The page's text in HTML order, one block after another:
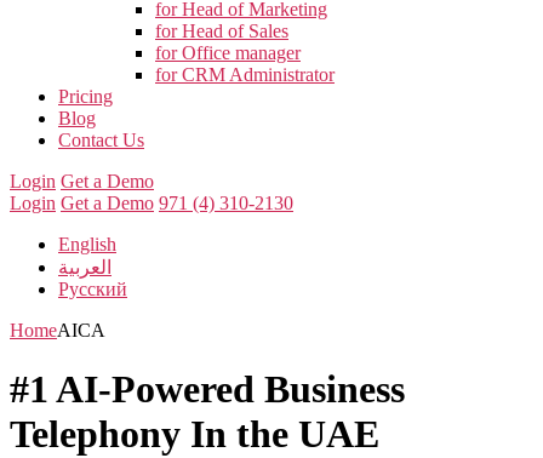
for Head of Marketing
for Head of Sales
for Office manager
for CRM Administrator
Pricing
Blog
Contact Us
Login Get a Demo
Login Get a Demo 971 (4) 310-2130
English
العربية
Русский
HomeAICA
#1 AI-Powered Business
Telephony In the UAE